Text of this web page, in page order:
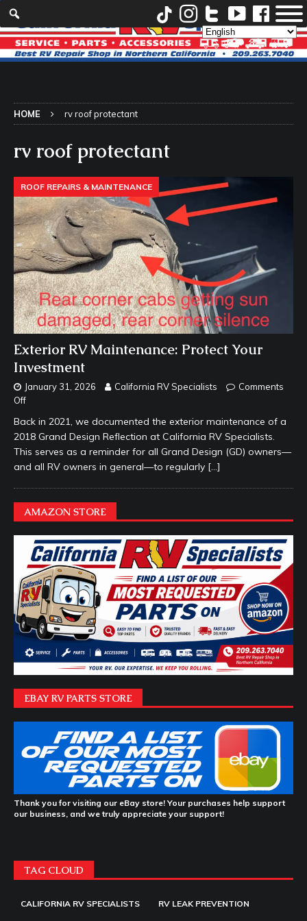
HOME rv roof protectant
rv roof protectant
ROOF REPAIRS & MAINTENANCE
Exterior RV Maintenance: Protect Your
Investment
January 31, 2026 California RV Specialists
Comments
Off
Back in 2021, we documented the exterior maintenance of a
2018 Grand Design Reflection at California RV Specialists.
This serves as a reminder for all Grand Design (GD) owners—
and all RV owners in general—to regularly […]
AMAZON STORE
EBAY RV PARTS STORE
Thank you for visiting our eBay store! Your purchases help support
our business, and we truly appreciate your support!
TAG CLOUD
CALIFORNIA RV SPECIALISTS RV LEAK PREVENTION